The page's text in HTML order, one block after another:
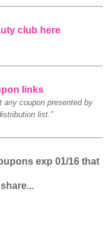
club here
links
coupon presented by
list."
exp 01/16 that